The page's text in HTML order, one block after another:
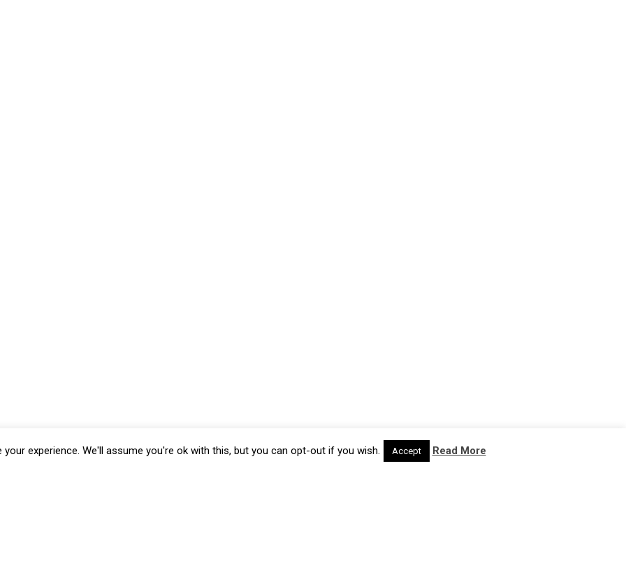
experience. We'll assume you're ok with this, but you can opt-out if you wish. Accept Read More